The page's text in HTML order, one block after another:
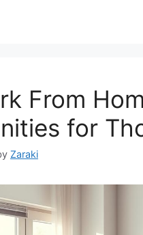
From
for
Zaraki